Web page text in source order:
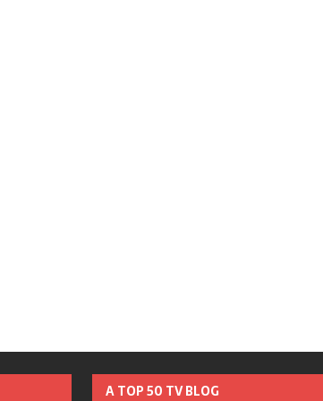
A TOP 50 TV BLOG